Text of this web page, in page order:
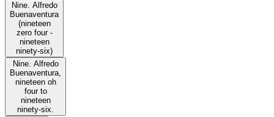
Nine. Alfredo
Buenaventura
(nineteen
zero four -
nineteen
ninety-six)
Nine. Alfredo
Buenaventura,
nineteen oh
four to
nineteen
ninety-six.